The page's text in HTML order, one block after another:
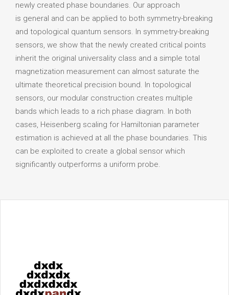
newly created phase boundaries. Our approach
is general and can be applied to both symmetry-breaking
and topological quantum sensors. In symmetry-breaking
sensors, we show that the newly created critical points
inherit the original universality class and a simple total
magnetization measurement can almost saturate the
ultimate theoretical precision bound. In topological
sensors, our modular construction creates multiple
bands which leads to a rich phase diagram. In both
cases, Heisenberg scaling for Hamiltonian parameter
estimation is achieved at all the phase boundaries. This
can be exploited to create a global sensor which
significantly outperforms a uniform probe.